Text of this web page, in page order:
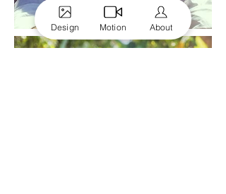
Design Motion About